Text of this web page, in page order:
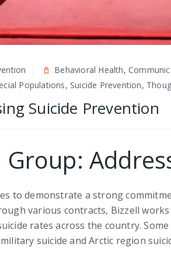
Behavioral Health,
Populations, Suicide Prevention,
Suicide Prevention
Group:
to demonstrate a strong
various contracts, Bizzell
rates across the country.
suicide and Arctic region